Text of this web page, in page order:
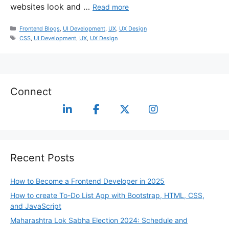
websites look and … Read more
Frontend Blogs, UI Development, UX, UX Design
CSS, UI Development, UX, UX Design
Connect
Recent Posts
How to Become a Frontend Developer in 2025
How to create To-Do List App with Bootstrap, HTML, CSS,
and JavaScript
Maharashtra Lok Sabha Election 2024: Schedule and